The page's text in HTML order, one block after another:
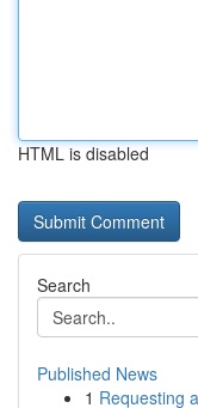
HTML is disabled
Search
Published News
1 Requesting